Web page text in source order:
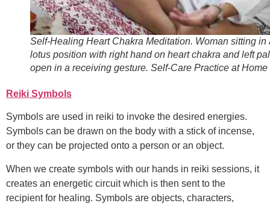
Self-Healing Heart Chakra Meditation. Woman sitting in
lotus position with right hand on heart chakra and left
open in a receiving gesture. Self-Care Practice at Home
Reiki Symbols
Symbols are used in reiki to invoke the desired energies.
Symbols can be drawn on the body with a stick of incense,
or they can be projected onto a person or an object.
When we create symbols with our hands in reiki sessions, it
creates an energetic circuit which is then sent to the
recipient for healing. Symbols are objects, characters,